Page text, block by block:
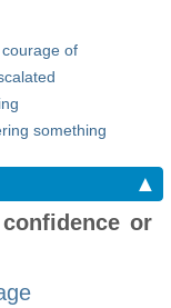
of
something
▲
or